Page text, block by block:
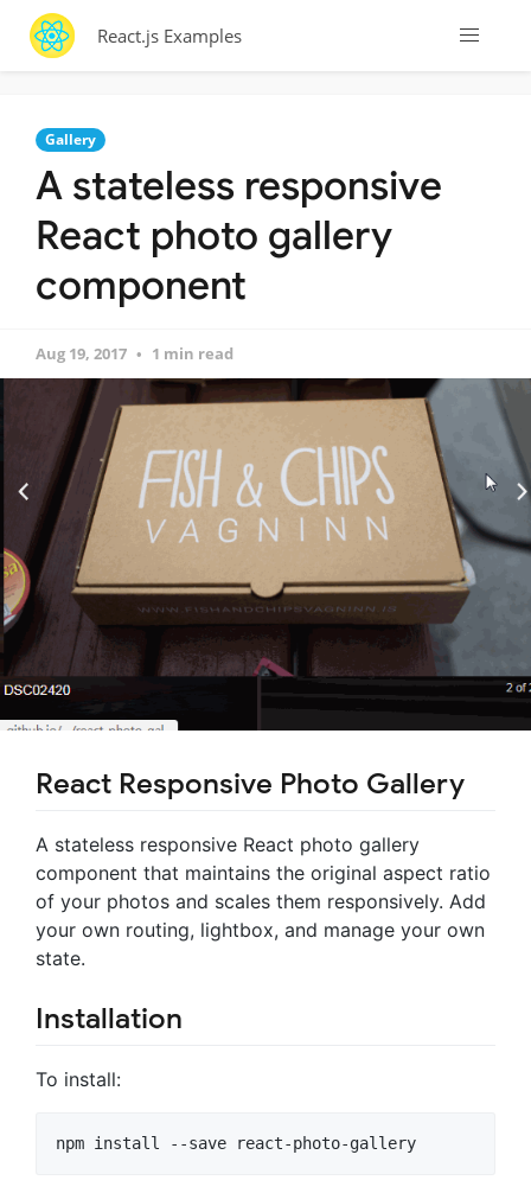
React.js Examples
Gallery
A stateless responsive
React photo gallery
component
Aug 19, 2017 1 min read
React Responsive Photo Gallery
A stateless responsive React photo gallery
component that maintains the original aspect ratio
of your photos and scales them responsively. Add
your own routing, lightbox, and manage your own
state.
Installation
To install: